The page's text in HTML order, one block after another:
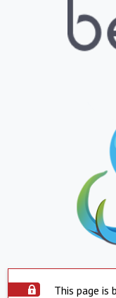
This page is